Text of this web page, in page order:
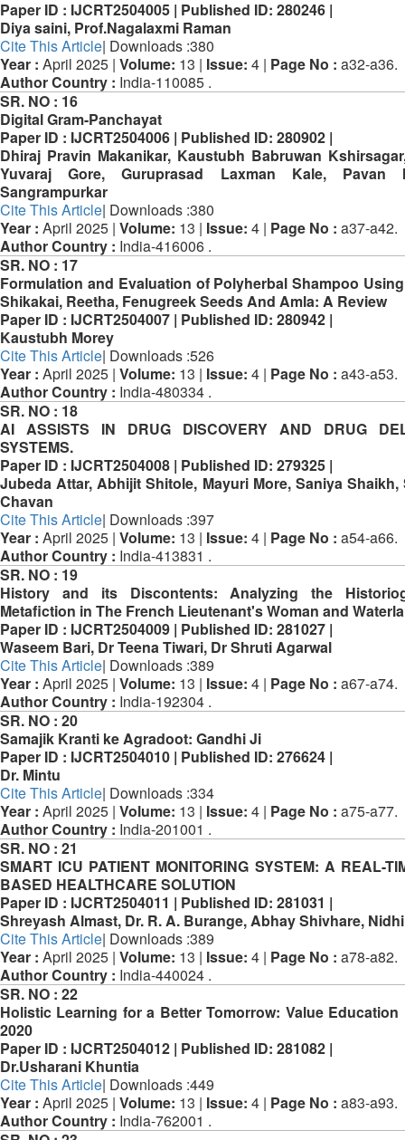
Paper ID : IJCRT2504005 | Published ID: 280246 |
Diya saini, Prof.Nagalaxmi Raman
Cite This Article| Downloads :380
Year : April 2025 | Volume: 13 | Issue: 4 | Page No : a32-a36.
Author Country : India-110085 .
SR. NO : 16
Digital Gram-Panchayat
Paper ID : IJCRT2504006 | Published ID: 280902 |
Dhiraj Pravin Makanikar, Kaustubh Babruwan
Yuvaraj Gore, Guruprasad Laxman Kale, Pavan
Sangrampurkar
Cite This Article| Downloads :380
Year : April 2025 | Volume: 13 | Issue: 4 | Page No : a37-a42.
Author Country : India-416006 .
SR. NO : 17
Formulation and Evaluation of Polyherbal Shampoo
Shikakai, Reetha, Fenugreek Seeds And Amla: A Review
Paper ID : IJCRT2504007 | Published ID: 280942 |
Kaustubh Morey
Cite This Article| Downloads :526
Year : April 2025 | Volume: 13 | Issue: 4 | Page No : a43-a53.
Author Country : India-480334 .
SR. NO : 18
AI ASSISTS IN DRUG DISCOVERY AND DRUG
SYSTEMS.
Paper ID : IJCRT2504008 | Published ID: 279325 |
Jubeda Attar, Abhijit Shitole, Mayuri More, Saniya Shaikh,
Chavan
Cite This Article| Downloads :397
Year : April 2025 | Volume: 13 | Issue: 4 | Page No : a54-a66.
Author Country : India-413831 .
SR. NO : 19
History and its Discontents: Analyzing the
Metafiction in The French Lieutenant's Woman and
Paper ID : IJCRT2504009 | Published ID: 281027 |
Waseem Bari, Dr Teena Tiwari, Dr Shruti Agarwal
Cite This Article| Downloads :389
Year : April 2025 | Volume: 13 | Issue: 4 | Page No : a67-a74.
Author Country : India-192304 .
SR. NO : 20
Samajik Kranti ke Agradoot: Gandhi Ji
Paper ID : IJCRT2504010 | Published ID: 276624 |
Dr. Mintu
Cite This Article| Downloads :334
Year : April 2025 | Volume: 13 | Issue: 4 | Page No : a75-a77.
Author Country : India-201001 .
SR. NO : 21
SMART ICU PATIENT MONITORING SYSTEM: A REAL-
BASED HEALTHCARE SOLUTION
Paper ID : IJCRT2504011 | Published ID: 281031 |
Shreyash Almast, Dr. R. A. Burange, Abhay Shivhare,
Cite This Article| Downloads :389
Year : April 2025 | Volume: 13 | Issue: 4 | Page No : a78-a82.
Author Country : India-440024 .
SR. NO : 22
Holistic Learning for a Better Tomorrow: Value Education
2020
Paper ID : IJCRT2504012 | Published ID: 281082 |
Dr.Usharani Khuntia
Cite This Article| Downloads :449
Year : April 2025 | Volume: 13 | Issue: 4 | Page No : a83-a93.
Author Country : India-762001 .